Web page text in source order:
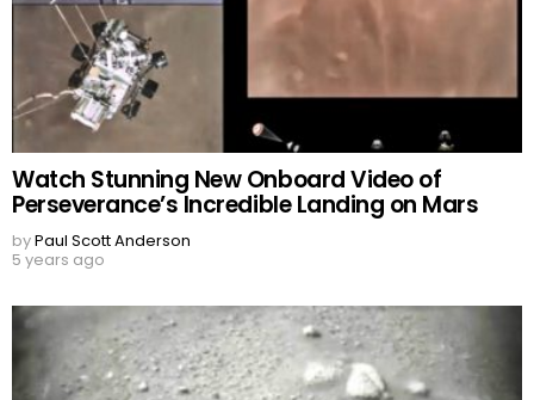
Watch Stunning New Onboard Video of
Perseverance’s Incredible Landing on Mars
byPaul Scott Anderson
5 years ago